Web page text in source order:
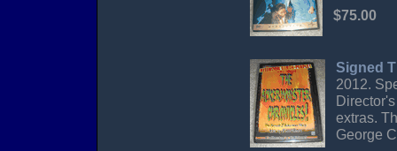
$75.00
Signed
2012.
extras.
George